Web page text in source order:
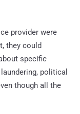
provider were
they could
specific
political
though all the